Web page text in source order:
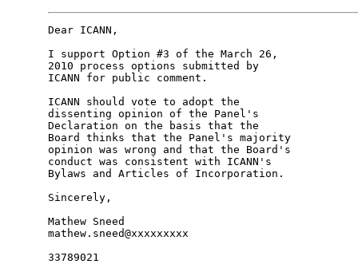
Dear ICANN,
I support Option #3 of the March 26,
2010 process options submitted by
ICANN for public comment.
ICANN should vote to adopt the
dissenting opinion of the Panel's
Declaration on the basis that the
Board thinks that the Panel's majority
opinion was wrong and that the Board's
conduct was consistent with ICANN's
Bylaws and Articles of Incorporation.
Sincerely,
Mathew Sneed
mathew.sneed@xxxxxxxxx